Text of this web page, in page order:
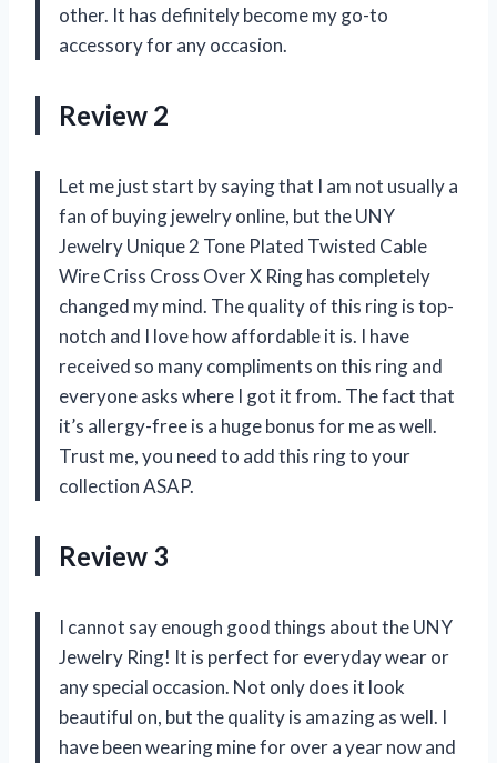
other. It has definitely become my go-to
accessory for any occasion.
Review 2
Let me just start by saying that I am not usually a
fan of buying jewelry online, but the UNY
Jewelry Unique 2 Tone Plated Twisted Cable
Wire Criss Cross Over X Ring has completely
changed my mind. The quality of this ring is top-
notch and I love how affordable it is. I have
received so many compliments on this ring and
everyone asks where I got it from. The fact that
it’s allergy-free is a huge bonus for me as well.
Trust me, you need to add this ring to your
collection ASAP.
Review 3
I cannot say enough good things about the UNY
Jewelry Ring! It is perfect for everyday wear or
any special occasion. Not only does it look
beautiful on, but the quality is amazing as well. I
have been wearing mine for over a year now and